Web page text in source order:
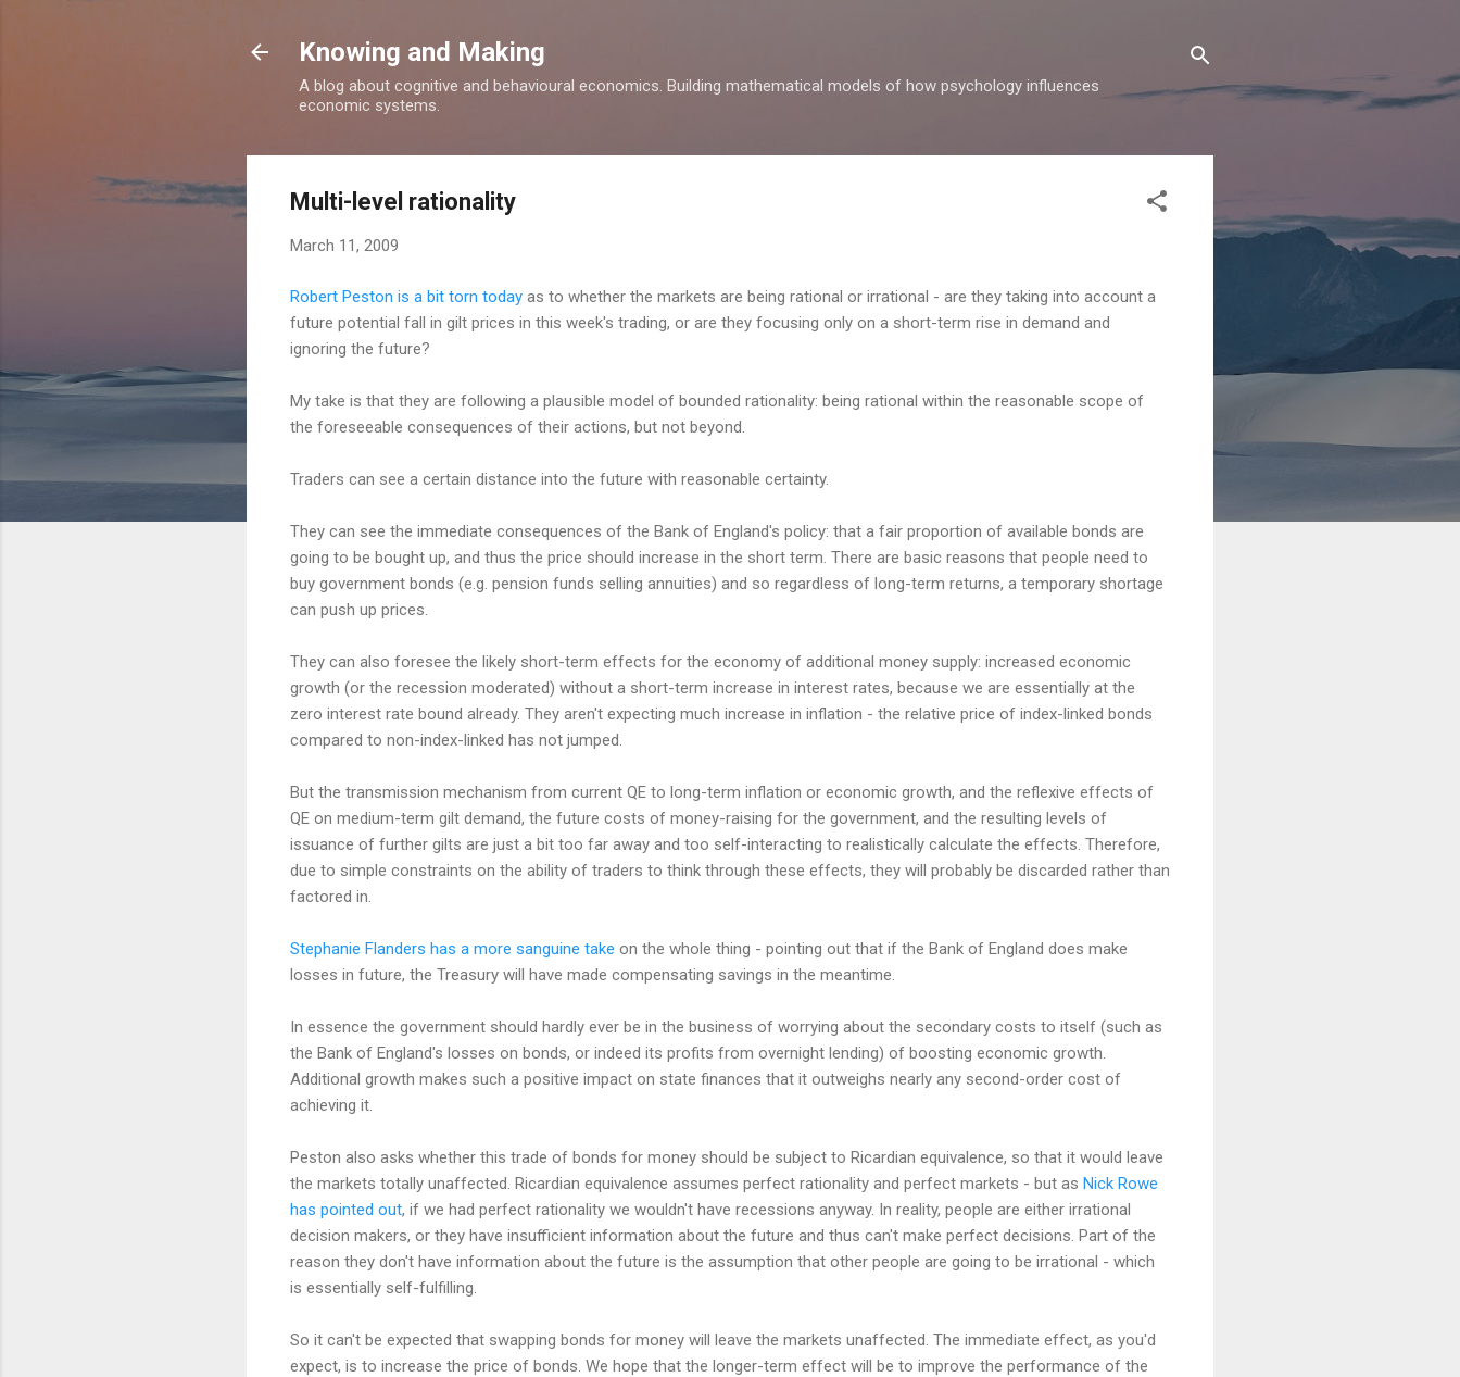
Knowing and Making
A blog about cognitive and behavioural economics. Building mathematical models of how psychology influences
economic systems.
Multi-level rationality
March 11, 2009
Robert Peston is a bit torn today as to whether the markets are being rational or irrational - are they taking into account a
future potential fall in gilt prices in this week's trading, or are they focusing only on a short-term rise in demand and
ignoring the future?
My take is that they are following a plausible model of bounded rationality: being rational within the reasonable scope of
the foreseeable consequences of their actions, but not beyond.
Traders can see a certain distance into the future with reasonable certainty.
They can see the immediate consequences of the Bank of England's policy: that a fair proportion of available bonds are
going to be bought up, and thus the price should increase in the short term. There are basic reasons that people need to
buy government bonds (e.g. pension funds selling annuities) and so regardless of long-term returns, a temporary shortage
can push up prices.
They can also foresee the likely short-term effects for the economy of additional money supply: increased economic
growth (or the recession moderated) without a short-term increase in interest rates, because we are essentially at the
zero interest rate bound already. They aren't expecting much increase in inflation - the relative price of index-linked bonds
compared to non-index-linked has not jumped.
But the transmission mechanism from current QE to long-term inflation or economic growth, and the reflexive effects of
QE on medium-term gilt demand, the future costs of money-raising for the government, and the resulting levels of
issuance of further gilts are just a bit too far away and too self-interacting to realistically calculate the effects. Therefore,
due to simple constraints on the ability of traders to think through these effects, they will probably be discarded rather than
factored in.
Stephanie Flanders has a more sanguine take on the whole thing - pointing out that if the Bank of England does make
losses in future, the Treasury will have made compensating savings in the meantime.
In essence the government should hardly ever be in the business of worrying about the secondary costs to itself (such as
the Bank of England's losses on bonds, or indeed its profits from overnight lending) of boosting economic growth.
Additional growth makes such a positive impact on state finances that it outweighs nearly any second-order cost of
achieving it.
Peston also asks whether this trade of bonds for money should be subject to Ricardian equivalence, so that it would leave
the markets totally unaffected. Ricardian equivalence assumes perfect rationality and perfect markets - but as Nick Rowe
has pointed out, if we had perfect rationality we wouldn't have recessions anyway. In reality, people are either irrational
decision makers, or they have insufficient information about the future and thus can't make perfect decisions. Part of the
reason they don't have information about the future is the assumption that other people are going to be irrational - which
is essentially self-fulfilling.
So it can't be expected that swapping bonds for money will leave the markets unaffected. The immediate effect, as you'd
expect, is to increase the price of bonds. We hope that the longer-term effect will be to improve the performance of the